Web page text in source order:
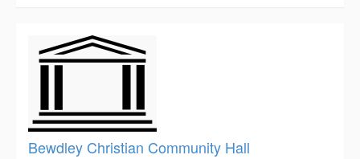
Bewdley Christian Community Hall